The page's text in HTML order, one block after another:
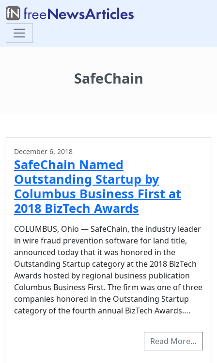
SafeChain
December 6, 2018
SafeChain Named
Outstanding Startup by
Columbus Business First at
2018 BizTech Awards
COLUMBUS, Ohio — SafeChain, the industry leader
in wire fraud prevention software for land title,
announced today that it was honored in the
Outstanding Startup category at the 2018 BizTech
Awards hosted by regional business publication
Columbus Business First. The firm was one of three
companies honored in the Outstanding Startup
category of the fourth annual BizTech Awards….
Read More…